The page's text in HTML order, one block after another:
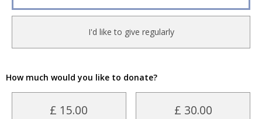
I'd like to give regularly
How much would you like to donate?
£ 15.00 £ 30.00